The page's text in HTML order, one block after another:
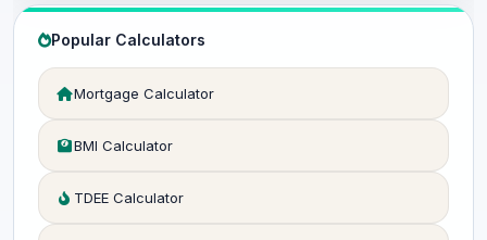
Popular Calculators
Mortgage Calculator
BMI Calculator
TDEE Calculator